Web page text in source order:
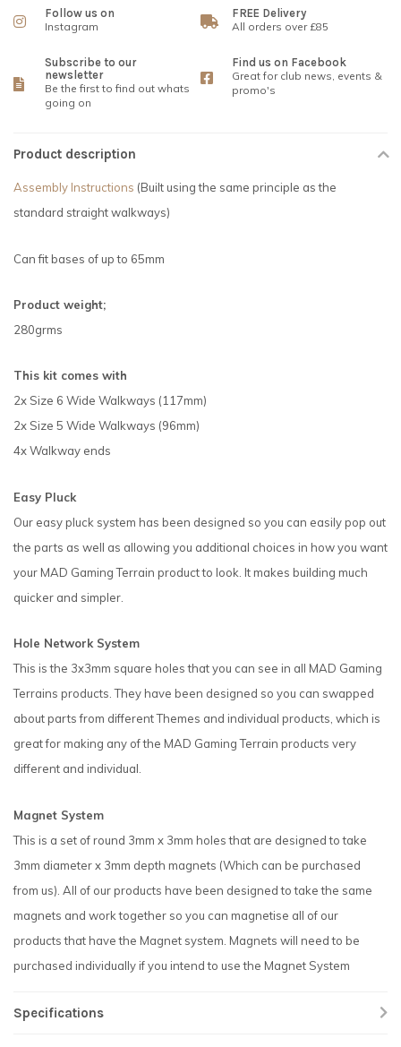
Follow us on
Instagram
FREE Delivery
All orders over £85
Subscribe to our
newsletter
Be the first to find out whats
going on
Find us on Facebook
Great for club news, events &
promo's
Product description
Assembly Instructions (Built using the same principle as the
standard straight walkways)
Can fit bases of up to 65mm
Product weight;
280grms
This kit comes with
2x Size 6 Wide Walkways (117mm)
2x Size 5 Wide Walkways (96mm)
4x Walkway ends
Easy Pluck
Our easy pluck system has been designed so you can easily pop out
the parts as well as allowing you additional choices in how you want
your MAD Gaming Terrain product to look. It makes building much
quicker and simpler.
Hole Network System
This is the 3x3mm square holes that you can see in all MAD Gaming
Terrains products. They have been designed so you can swapped
about parts from different Themes and individual products, which is
great for making any of the MAD Gaming Terrain products very
different and individual.
Magnet System
This is a set of round 3mm x 3mm holes that are designed to take
3mm diameter x 3mm depth magnets (Which can be purchased
from us). All of our products have been designed to take the same
magnets and work together so you can magnetise all of our
products that have the Magnet system. Magnets will need to be
purchased individually if you intend to use the Magnet System
Specifications